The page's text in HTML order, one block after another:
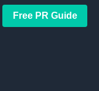
Free PR Guide